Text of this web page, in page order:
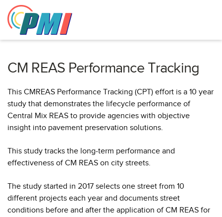
content
CM REAS Performance Tracking
This CMREAS Performance Tracking (CPT) effort is a 10 year
study that demonstrates the lifecycle performance of
Central Mix REAS to provide agencies with objective
insight into pavement preservation solutions.
This study tracks the long-term performance and
effectiveness of CM REAS on city streets.
The study started in 2017 selects one street from 10
different projects each year and documents street
conditions before and after the application of CM REAS for